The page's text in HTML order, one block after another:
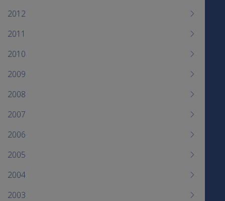
2012
2011
2010
2009
2008
2007
2006
2005
2004
2003